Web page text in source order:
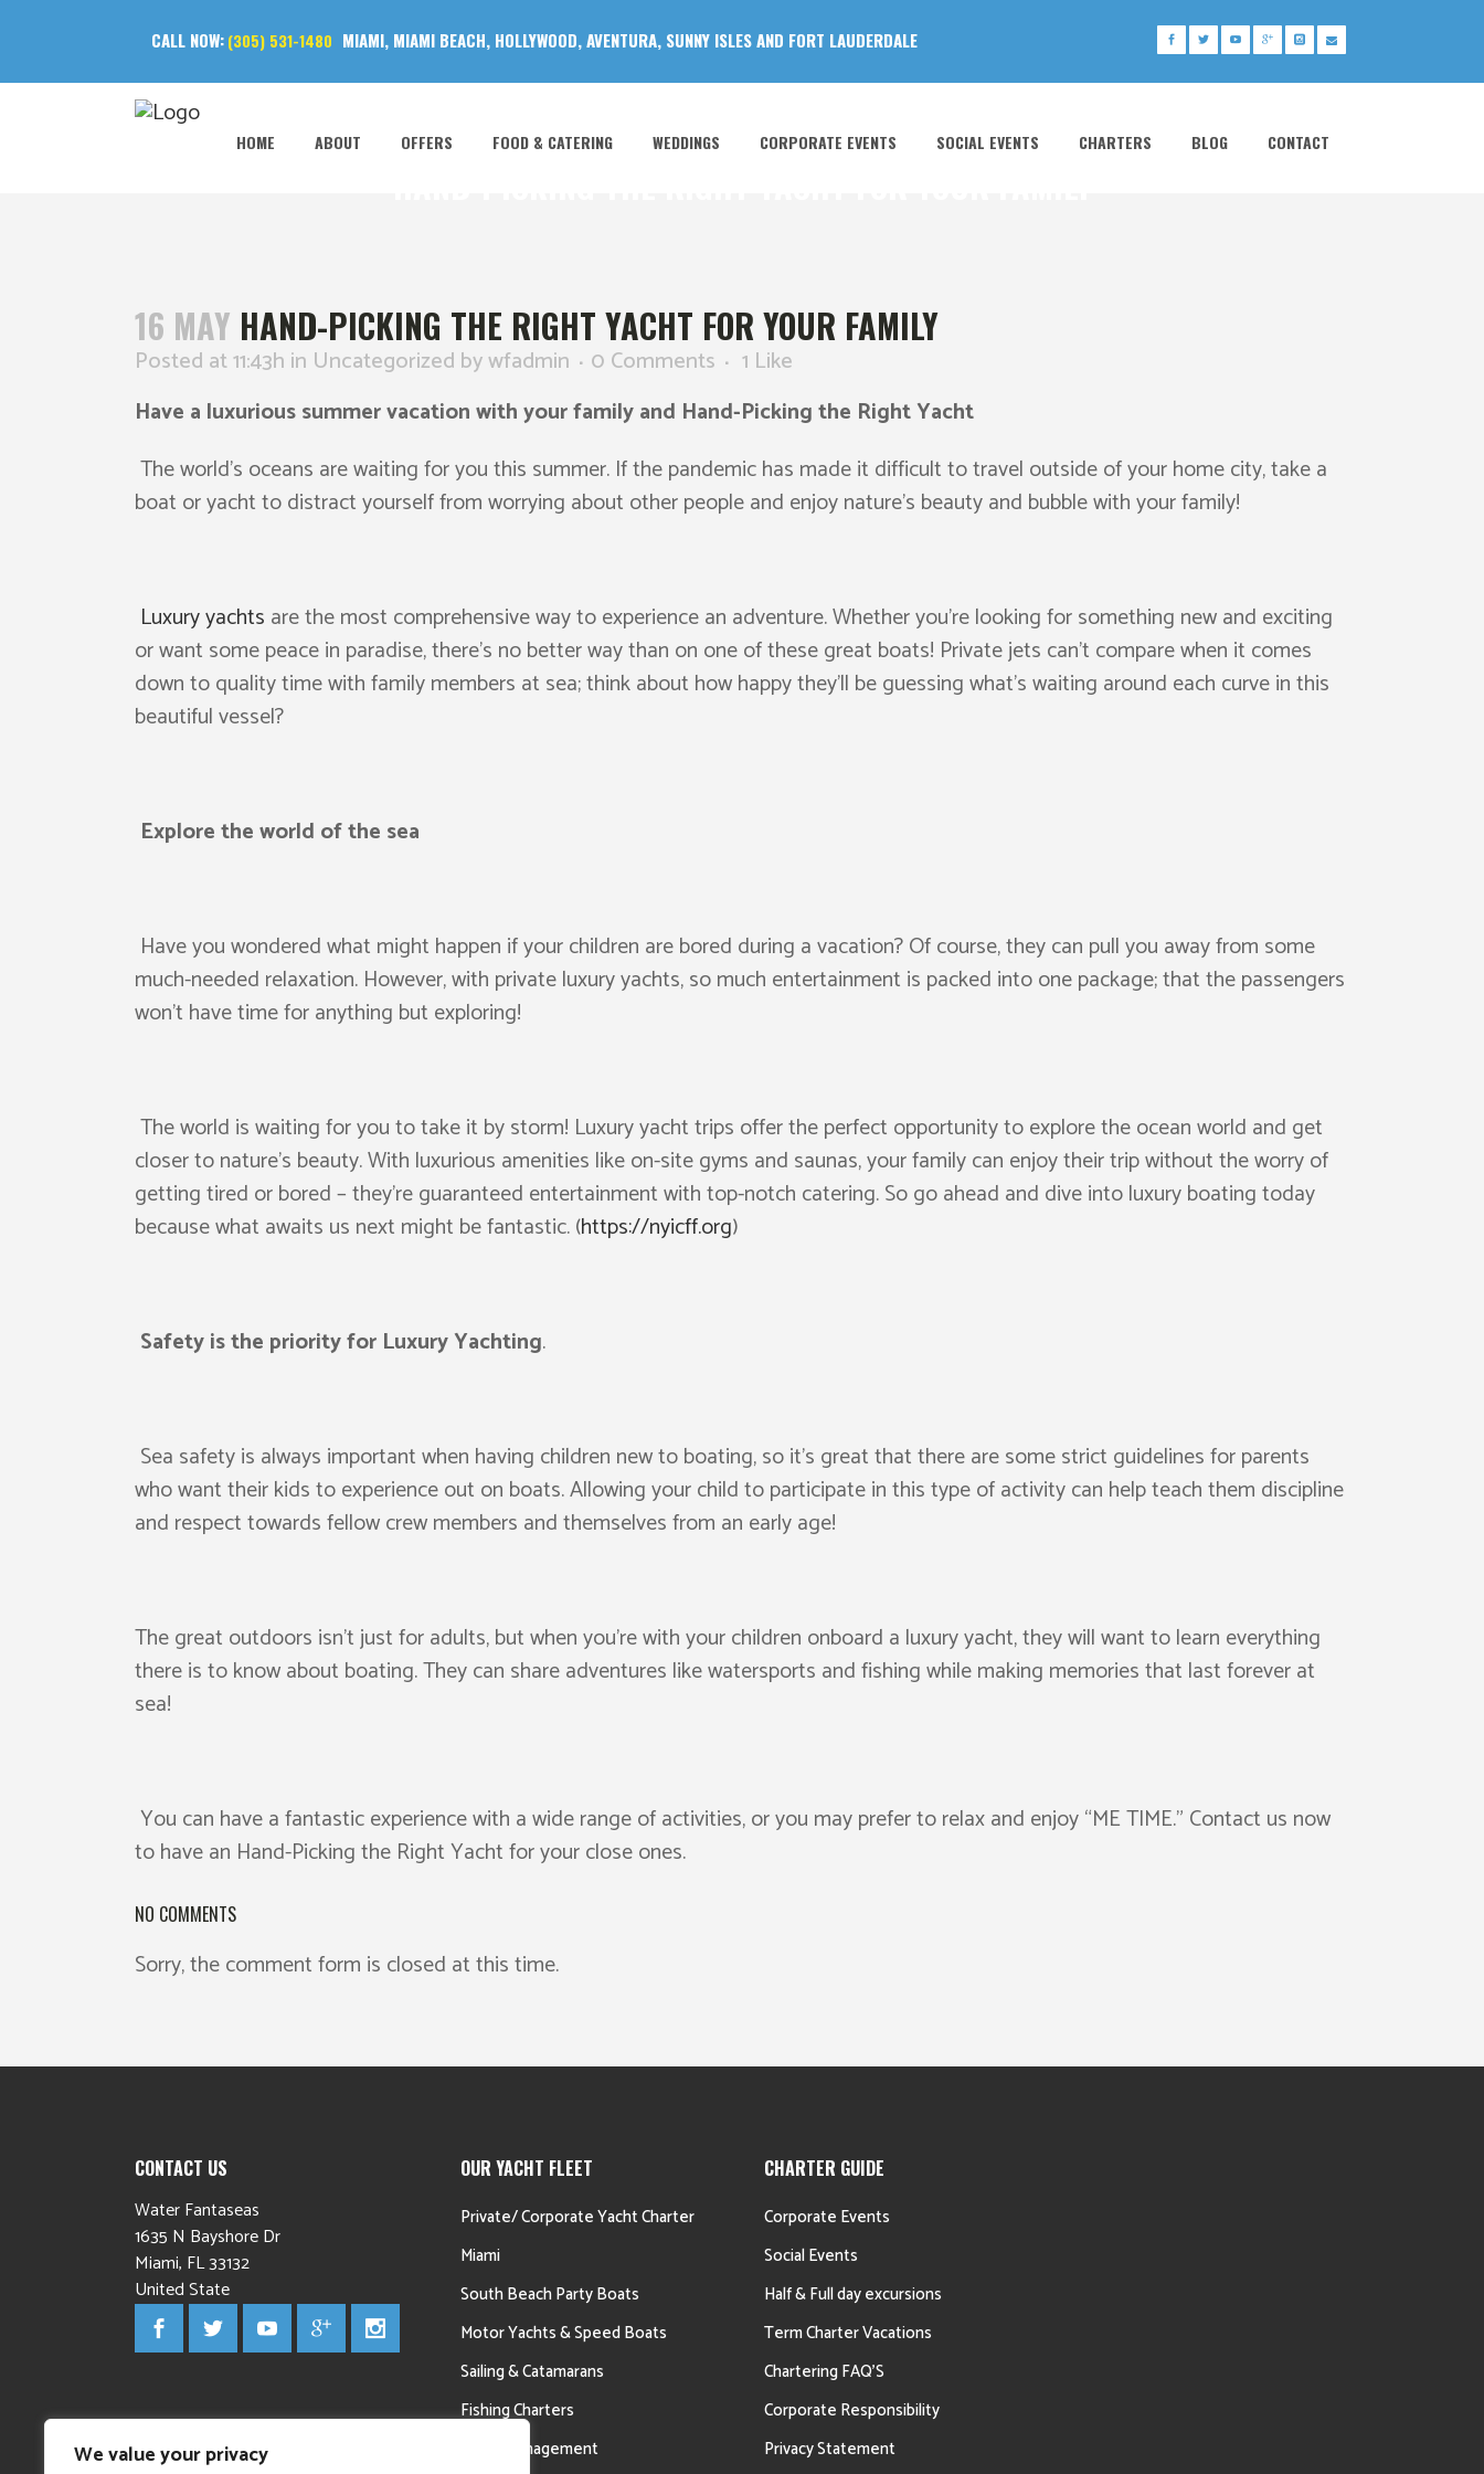
We value your privacy
CALL NOW:(305) 531-1480 MIAMI, MIAMI BEACH, HOLLYWOOD, AVENTURA, SUNNY ISLES AND FORT LAUDERDALE
HOME ABOUT OFFERS FOOD & CATERING WEDDINGS CORPORATE EVENTS SOCIAL EVENTS CHARTERS BLOG CONTACT
16 MAY HAND-PICKING THE RIGHT YACHT FOR YOUR FAMILY
Posted at 11:43h in Uncategorized bywfadmin 0 Comments 1 Like
Have a luxurious summer vacation with your family and Hand-Picking the Right Yacht
The world’s oceans are waiting for you this summer. If the pandemic has made it difficult to travel outside of your home city, take a
boat or yacht to distract yourself from worrying about other people and enjoy nature’s beauty and bubble with your family!
Luxury yachts are the most comprehensive way to experience an adventure. Whether you’re looking for something new and exciting
or want some peace in paradise, there’s no better way than on one of these great boats! Private jets can’t compare when it comes
down to quality time with family members at sea; think about how happy they’ll be guessing what’s waiting around each curve in this
beautiful vessel?
Explore the world of the sea
Have you wondered what might happen if your children are bored during a vacation? Of course, they can pull you away from some
much-needed relaxation. However, with private luxury yachts, so much entertainment is packed into one package; that the passengers
won’t have time for anything but exploring!
The world is waiting for you to take it by storm! Luxury yacht trips offer the perfect opportunity to explore the ocean world and get
closer to nature’s beauty. With luxurious amenities like on-site gyms and saunas, your family can enjoy their trip without the worry of
getting tired or bored – they’re guaranteed entertainment with top-notch catering. So go ahead and dive into luxury boating today
because what awaits us next might be fantastic. (https://nyicff.org)
Safety is the priority for Luxury Yachting.
Sea safety is always important when having children new to boating, so it’s great that there are some strict guidelines for parents
who want their kids to experience out on boats. Allowing your child to participate in this type of activity can help teach them discipline
and respect towards fellow crew members and themselves from an early age!
The great outdoors isn’t just for adults, but when you’re with your children onboard a luxury yacht, they will want to learn everything
there is to know about boating. They can share adventures like watersports and fishing while making memories that last forever at
sea!
You can have a fantastic experience with a wide range of activities, or you may prefer to relax and enjoy “ME TIME.” Contact us now
to have an Hand-Picking the Right Yacht for your close ones.
NO COMMENTS
Sorry, the comment form is closed at this time.
CONTACT US
Water Fantaseas
1635 N Bayshore Dr
Miami, FL33132
United State
OUR YACHT FLEET
Private/ Corporate Yacht Charter
Miami
South Beach Party Boats
Motor Yachts & Speed Boats
Sailing & Catamarans
Fishing Charters
Yacht Management
CHARTER GUIDE
Corporate Events
Social Events
Half & Full day excursions
Term Charter Vacations
Chartering FAQ’S
Corporate Responsibility
Privacy Statement